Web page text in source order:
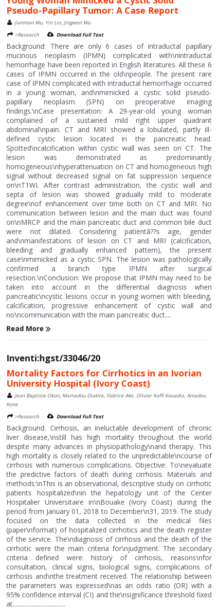
Pseudo-Papillary Tumor: A Case Report
Jianman Wu, Yin Lin, Jingwen Wu
>Research
Download Full Text
Background: There are only 6 cases of intraductal papillary
mucinous neoplasm (IPMN) complicated with\nintraductal
hemorrhage have been reported in English literatures. All these 6
cases of IPMN occurred in the old\npeople. The present rare
case of IPMN complicated with intraductal hemorrhage occurred
in a young woman, and\nmimicked a cystic solid pseudo-
papillary neoplasm (SPN) on preoperative imaging
findings.\nCase presentation: A 29-year-old young woman
complained of a sustained mild right upper quadrant
abdominal\npain. CT and MRI showed a lobulated, partly ill-
defined cystic lesion located in the pancreatic head.
Spotted\ncalcification within cystic wall was seen on CT. The
lesion was demonstrated as predominantly
homogeneous\nhyperattenuation on CT and homogeneous high
signal without decreased signal on fat suppression sequence
on\nT1WI. After contrast administration, the cystic wall and
septa of lesion was showed gradually mild to moderate
degree\nof enhancement over time both on CT and MRI. No
communication between lesion and the main duct was found
on\nMRCP and the main pancreatic duct and common bile duct
were not dilated. Considering patientâ??s age, gender
and\nmanifestations of lesion on CT and MRI (calcification,
bleeding and gradually enhanced pattern), the present
case\nmimicked as a cystic SPN. The lesion was pathologically
confirmed a branch type IPMN after surgical
resection.\nConclusion: We propose that IPMN may need to be
taken into account in the differential diagnosis when
pancreatic\ncystic lesions occur in young women with bleeding,
calcification, progressive enhancement of cystic wall and
no\ncommunication with the main pancreatic duct....
Read More
Inventi:hgst/33046/20
Mortality Factors for Cirrhotics in an Ivorian
University Hospital (Ivory Coast)
Jean Baptiste Okon, Mamadou Diakite, Fabrice Ake, Olivier Koffi Kouadio, Amadou
Kone
>Research
Download Full Text
Background: Cirrhosis, an ineluctable development of chronic
liver disease,\nstill has high mortality throughout the world
despite many advances in physiopathology\nand therapy. This
high mortality is closely related to the unpredictable\ncourse of
cirrhosis with numerous complications. Objective: To\nevaluate
the predictive factors of death during cirrhosis. Materials and
methods:\nThis is an observational, descriptive study on cirrhotic
patients hospitalized\nin the hepatology unit of the Center
Hospitalier Universitaire in\nBouake (Ivory Coast) during the
period from January 01, 2018 to December\n31, 2019. The study
focused on the data collected in the medical files
(paper\nformat) of hospitalized cirrhotics and the death register
of the service. The\ndiagnosis of cirrhosis and the death of the
cirrhotic were the main criteria for\njudgment. The secondary
criteria defined were: history of cirrhosis, reasons\nfor
consultation, clinical signs, biological signs, complications of
cirrhosis and\nthe treatment received. The relationship between
the parameters was expressed\nas an odds ratio (OR) with a
95% confidence interval (CI) and the\nsignificance threshold fixed
at....................................